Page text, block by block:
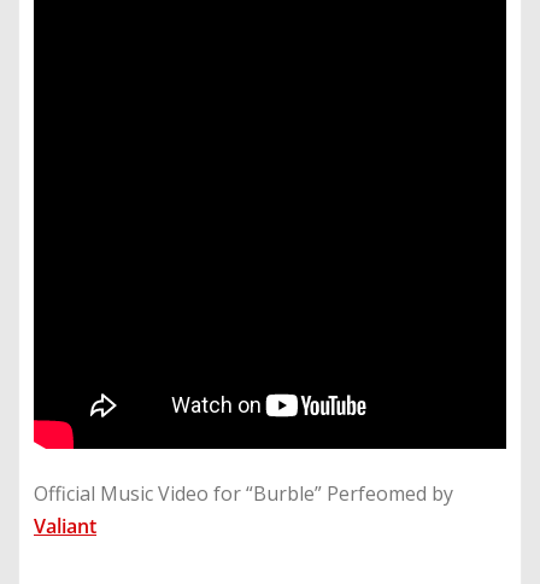
Official Music Video for “Burble” Perfeomed by
Valiant